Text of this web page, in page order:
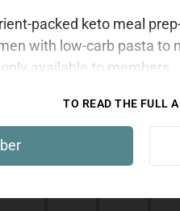
packed keto meal
with low-carb pasta to
available to members.
TO READ THE FULL